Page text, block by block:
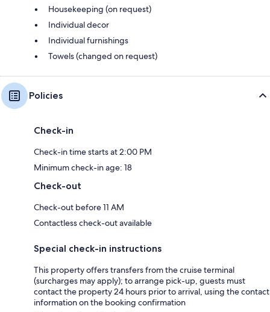
Housekeeping (on request)
Individual decor
Individual furnishings
Towels (changed on request)
Policies
Check-in
Check-in time starts at 2:00 PM
Minimum check-in age: 18
Check-out
Check-out before 11 AM
Contactless check-out available
Special check-in instructions
This property offers transfers from the cruise terminal
(surcharges may apply); to arrange pick-up, guests must
contact the property 24 hours prior to arrival, using the contact
information on the booking confirmation